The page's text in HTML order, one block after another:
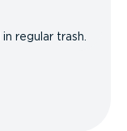
regular trash.